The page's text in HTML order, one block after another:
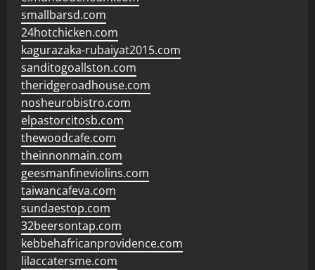
smallbarsd.com
24hotchicken.com
kagurazaka-rubaiyat2015.com
sanditogoallston.com
theridgeroadhouse.com
nosheurobistro.com
elpastorcitosb.com
thewoodcafe.com
theinnonmain.com
geesmanfineviolins.com
taiwancafeva.com
sundaestop.com
32beersontap.com
kebbehafricanprovidence.com
lilaccatersme.com